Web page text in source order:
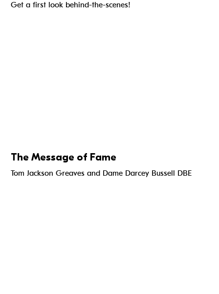
Get a first look behind-the-scenes!
The Message of Fame
Tom Jackson Greaves and Dame Darcey Bussell DBE